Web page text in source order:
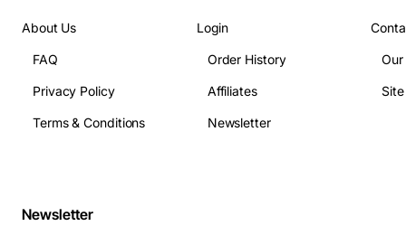
power supplies
Management interfaces: Console, SSH, Telnet,
SNMP, Web GUI, REST API
Typical Applications
High-density virtualization clusters and private
About Us
FAQ
Privacy Policy
Terms & Conditions
Login
Order History
Affiliates
Newsletter
Newsletter